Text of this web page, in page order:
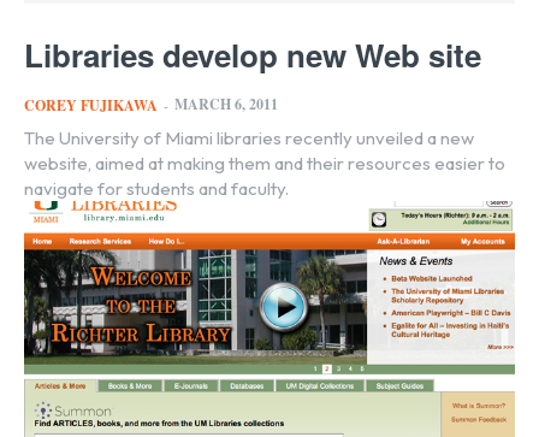
Libraries develop new Web site
COREY FUJIKAWA - MARCH 6, 2011
The University of Miami libraries recently unveiled a new
website, aimed at making them and their resources easier to
navigate for students and faculty.